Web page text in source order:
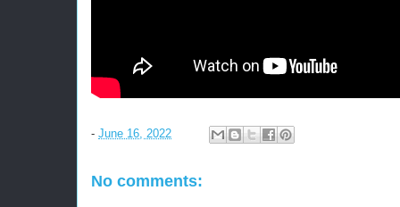
- June 16, 2022
No comments: